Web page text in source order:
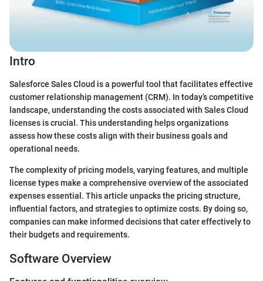
Intro
Salesforce Sales Cloud is a powerful tool that facilitates effective
customer relationship management (CRM). In today’s competitive
landscape, understanding the costs associated with Sales Cloud
licenses is crucial. This understanding helps organizations
assess how these costs align with their business goals and
operational needs.
The complexity of pricing models, varying features, and multiple
license types make a comprehensive overview of the associated
expenses essential. This article unpacks the pricing structure,
influential factors, and strategies to optimize costs. By doing so,
companies can make informed decisions that cater effectively to
their budgets and requirements.
Software Overview